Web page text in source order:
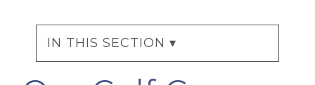
IN THIS SECTION ▾